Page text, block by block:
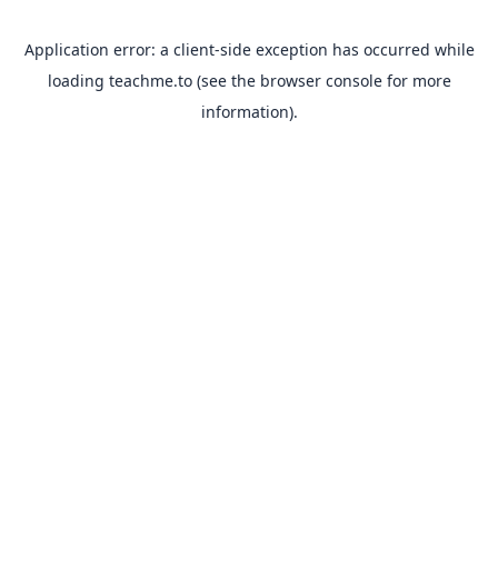
Application error: a client-side exception has occurred while
loading teachme.to(see the browser consolefor more
information).